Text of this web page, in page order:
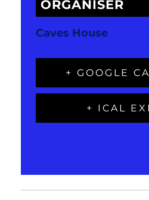
ORGANISER
Caves House
+ GOOGLE
+ ICAL